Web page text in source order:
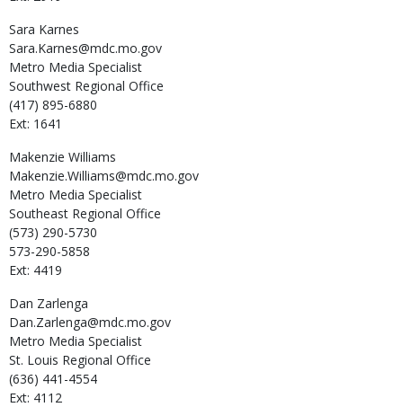
Sara Karnes
Sara.Karnes@mdc.mo.gov
Metro Media Specialist
Southwest Regional Office
(417) 895-6880
Ext: 1641
Makenzie Williams
Makenzie.Williams@mdc.mo.gov
Metro Media Specialist
Southeast Regional Office
(573) 290-5730
573-290-5858
Ext: 4419
Dan Zarlenga
Dan.Zarlenga@mdc.mo.gov
Metro Media Specialist
St. Louis Regional Office
(636) 441-4554
Ext: 4112